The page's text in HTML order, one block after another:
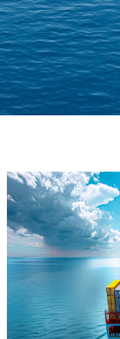
Across
True
a port; it’s
partnerships